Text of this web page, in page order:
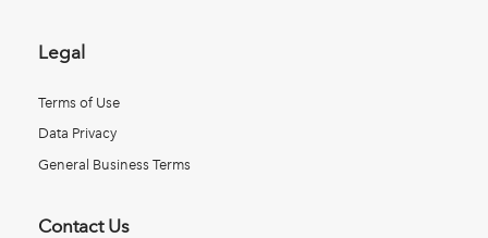
Legal
Terms of Use
Data Privacy
General Business Terms
Contact Us